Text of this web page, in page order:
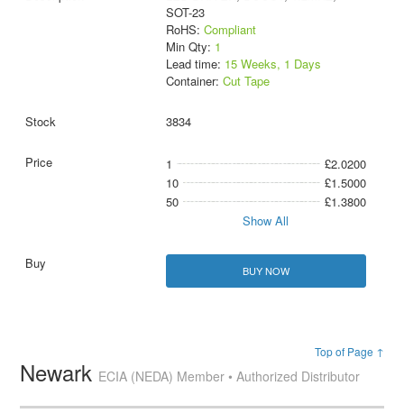
SOT-23
RoHS: Compliant
Min Qty: 1
Lead time: 15 Weeks, 1 Days
Container: Cut Tape
3834
1
£2.0200
10
£1.5000
50
£1.3800
Show All
BUY NOW
Top of Page ↑
Newark ECIA (NEDA) Member • Authorized Distributor